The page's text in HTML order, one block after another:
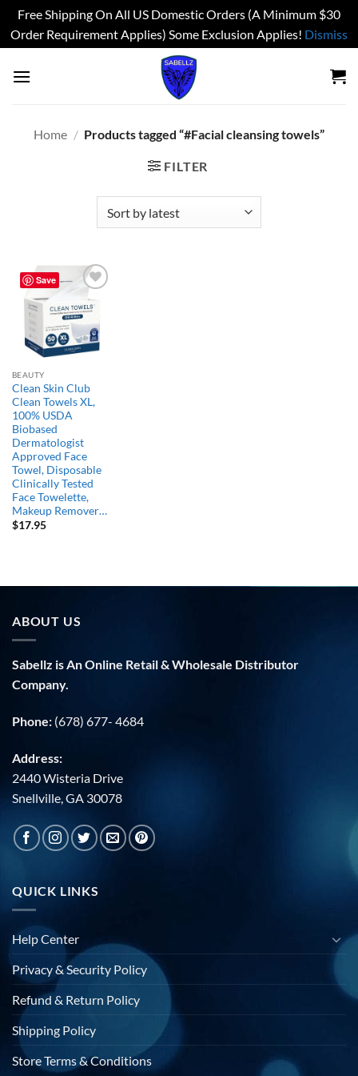
Free Shipping On All US Domestic Orders (A Minimum $30
Order Requirement Applies) Some Exclusion Applies! Dismiss
Home / Products tagged “#Facial cleansing towels”
FILTER
Save
Add to
wishlist
BEAUTY
Clean Skin Club
Clean Towels XL,
100% USDA
Biobased
Dermatologist
Approved Face
Towel, Disposable
Clinically Tested
Face Towelette,
Makeup Remover…
$17.95
ABOUT US
Sabellz is An Online Retail & Wholesale Distributor
Company.
Phone: (678) 677- 4684
Address:
2440 Wisteria Drive
Snellville, GA 30078
QUICK LINKS
Help Center
Privacy & Security Policy
Refund & Return Policy
Shipping Policy
Store Terms & Conditions